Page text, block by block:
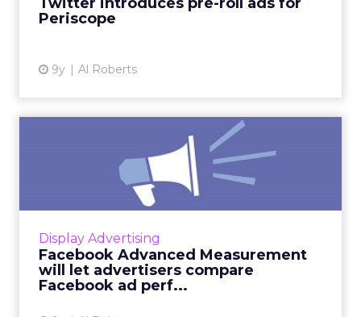
Periscope
9y Al Roberts
Display Advertising
Facebook Advanced Measurement
will let advertisers compare
Facebook ad perf...
Facebook Advanced
Measurement will let
advertisers...
Previously available exclusively to some of its
Advanced Measurement available to all
advertisers through ...